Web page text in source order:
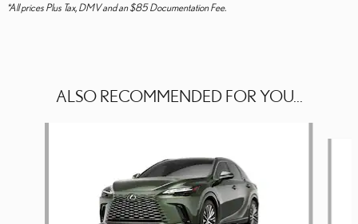
*All prices Plus Tax, DMV and an $85 Documentation Fee.
ALSO RECOMMENDED FOR YOU...